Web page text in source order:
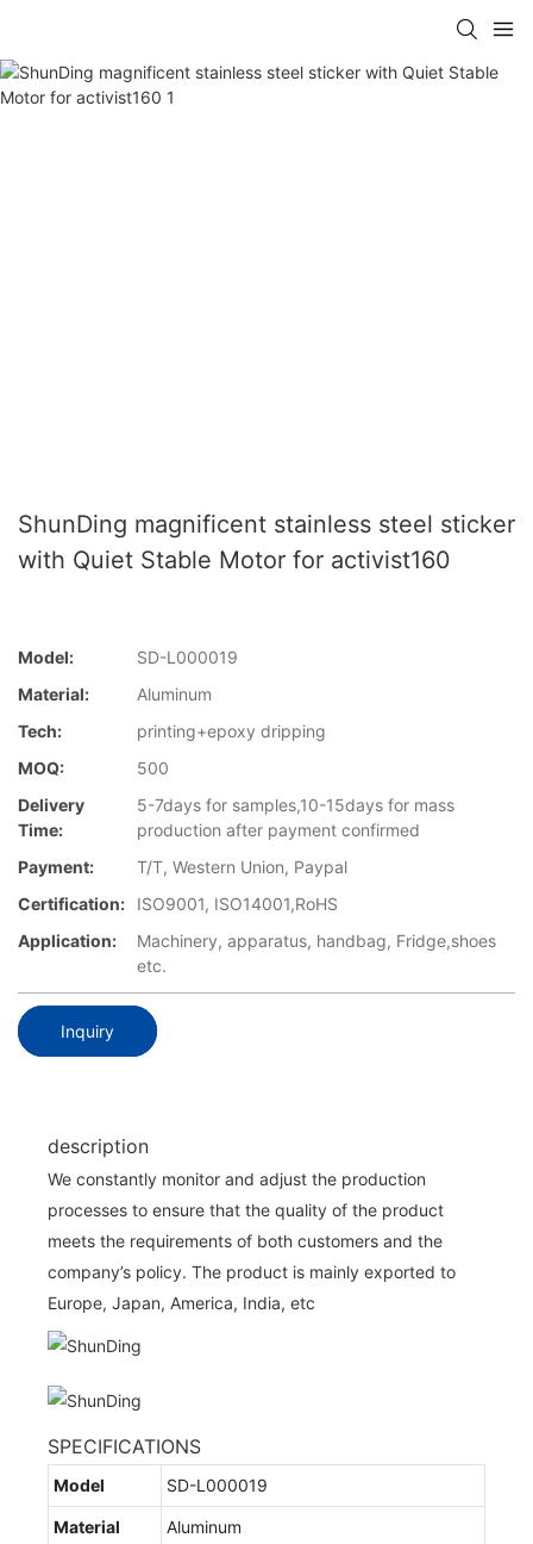
ShunDing magnificent stainless steel sticker
with Quiet Stable Motor for activist160
Model:
SD-L000019
Material:
Aluminum
Tech:
printing+epoxy dripping
MOQ:
500
Delivery
Time:
5-7days for samples,10-15days for mass
production after payment confirmed
Payment:
T/T, Western Union, Paypal
Certification:
ISO9001, ISO14001,RoHS
Application:
Machinery, apparatus, handbag, Fridge,shoes
etc.
Inquiry
description
We constantly monitor and adjust the production
processes to ensure that the quality of the product
meets the requirements of both customers and the
company’s policy. The product is mainly exported to
Europe, Japan, America, India, etc
SPECIFICATIONS
Model SD-L000019
Material Aluminum